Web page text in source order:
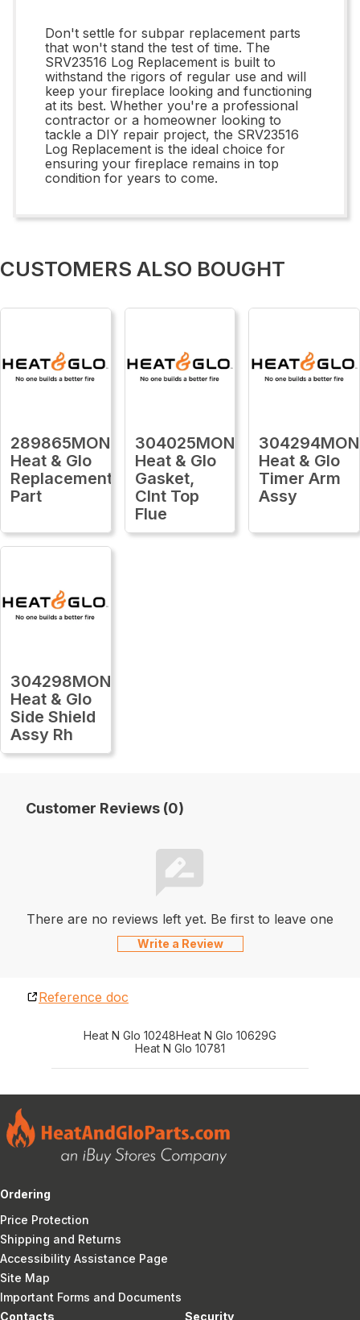
Don't settle for subpar replacement parts
that won't stand the test of time. The
SRV23516 Log Replacement is built to
withstand the rigors of regular use and will
keep your fireplace looking and functioning
at its best. Whether you're a professional
contractor or a homeowner looking to
tackle a DIY repair project, the SRV23516
Log Replacement is the ideal choice for
ensuring your fireplace remains in top
condition for years to come.
CUSTOMERS ALSO BOUGHT
289865MON
Heat & Glo
Replacement
Part
304025MON
Heat & Glo
Gasket,
Clnt Top
Flue
304294MON
Heat & Glo
Timer Arm
Assy
304298MON
Heat & Glo
Side Shield
Assy Rh
Customer Reviews (0)
There are no reviews left yet. Be first to leave one
Write a Review
Reference doc
Heat N Glo 10248Heat N Glo 10629G
Heat N Glo 10781
Ordering
Price Protection
Shipping and Returns
Accessibility Assistance Page
Site Map
Important Forms and Documents
Contacts
Security